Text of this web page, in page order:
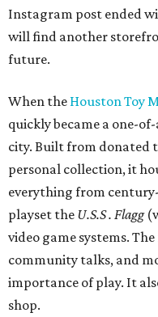
Instagram post ended
will find another
future.
When the Houston Toy
quickly became a one-
city. Built from donated
personal collection, it
everything from
playset the U.S.S . Flagg
video game systems.
community talks, and
importance of play. It
shop.